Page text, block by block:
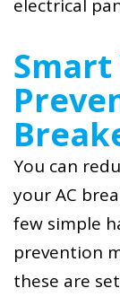
electrical
Smart
You can
your AC
few simple
prevention
these are